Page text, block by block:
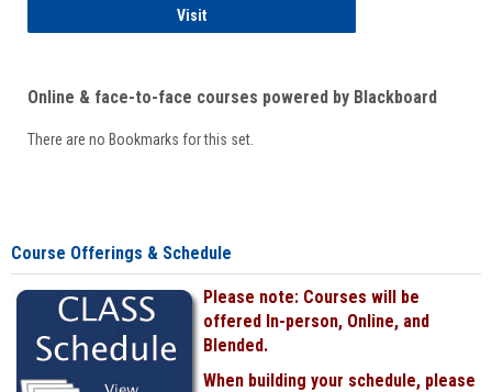
VisitStudent
Online & face-to-face courses powered by Blackboard
There are no Bookmarks for this set.
Course Offerings & Schedule
Please note: Courses will be
offered In-person, Online, and
Blended.
When building your schedule, please